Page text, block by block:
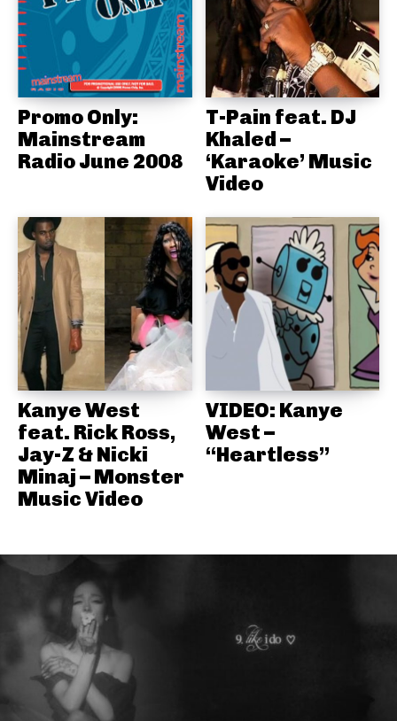
Promo Only:
Mainstream
Radio June 2008
T-Pain feat. DJ
Khaled –
‘Karaoke’ Music
Video
Kanye West
feat. Rick Ross,
Jay-Z & Nicki
Minaj – Monster
Music Video
VIDEO: Kanye
West –
“Heartless”